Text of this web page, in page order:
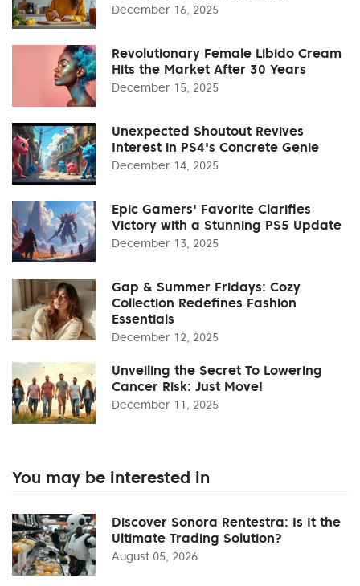
December 16, 2025
Revolutionary Female Libido Cream
Hits the Market After 30 Years
December 15, 2025
Unexpected Shoutout Revives
Interest in PS4's Concrete Genie
December 14, 2025
Epic Gamers' Favorite Clarifies
Victory with a Stunning PS5 Update
December 13, 2025
Gap & Summer Fridays: Cozy
Collection Redefines Fashion
Essentials
December 12, 2025
Unveiling the Secret To Lowering
Cancer Risk: Just Move!
December 11, 2025
You may be interested in
Discover Sonora Rentestra: Is It the
Ultimate Trading Solution?
August 05, 2026